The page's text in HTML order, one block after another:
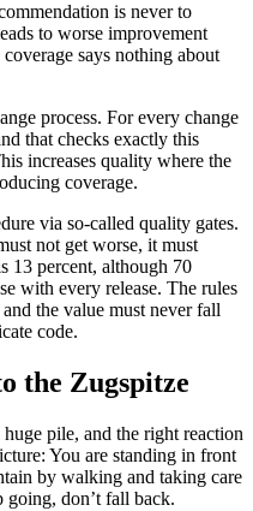
is never to
to worse improvement
says nothing about
process. For every change
that checks exactly this
increases quality where the
coverage.
via so-called quality gates.
not get worse, it must
13 percent, although 70
with every release. The rules
the value must never fall
code.
the Zugspitze
pile, and the right reaction
You are standing in front
by walking and taking care
going, don’t fall back.